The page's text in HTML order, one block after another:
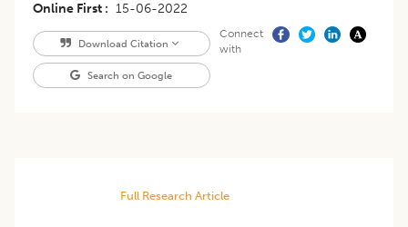
Online First
15-06-2022
Download Citation
Search on Google
Connect
with
Full Research Article